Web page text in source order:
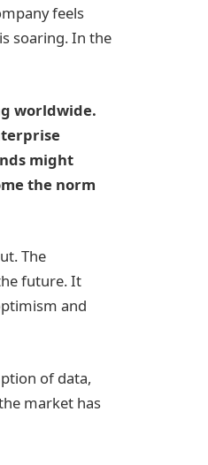
feels
soaring. In the
worldwide.
might
the norm
The
future. It
and
of data,
market has